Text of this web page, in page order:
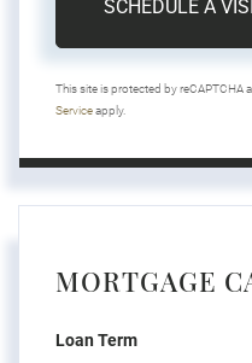
This site is protected by reCAPTCHA
Serviceapply.
MORTGAGE
Loan Term